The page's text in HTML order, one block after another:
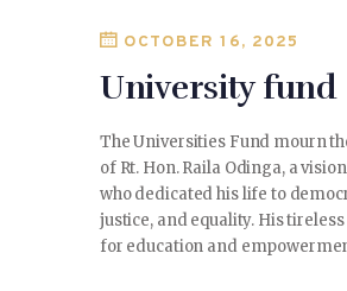
OCTOBER 16, 2025
University fund
The Universities Fund mourn
of Rt. Hon. Raila Odinga, a
who dedicated his life to
justice, and equality. His
for education and